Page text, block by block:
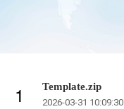
1 Template.zip
2026-03-31 10:09:30